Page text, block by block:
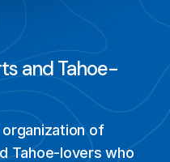
and Tahoe-
of
Tahoe-lovers who